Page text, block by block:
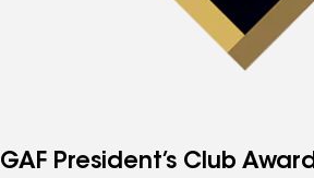
GAF President’s Club Award